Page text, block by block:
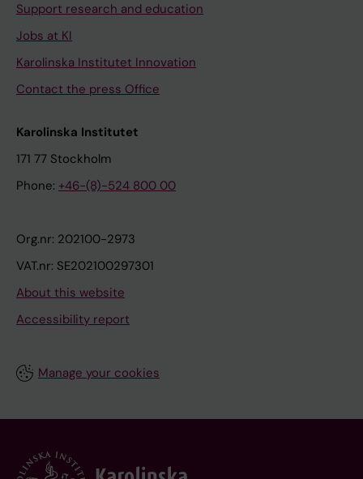
Support research and education
Jobs at KI
Karolinska Institutet Innovation
Contact the press Office
Karolinska Institutet
171 77 Stockholm
Phone: +46-(8)-524 800 00
Org.nr: 202100-2973
VAT.nr: SE202100297301
About this website
Accessibility report
Manage your cookies